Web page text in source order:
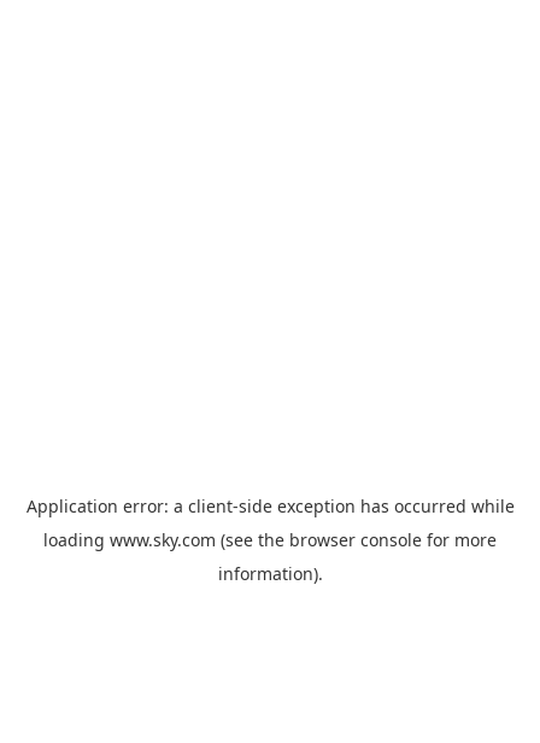
Application error: a client-side exception has occurred while
loading www.sky.com (see the browser console for more
information).